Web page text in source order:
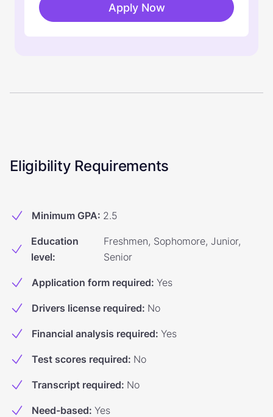
Apply Now
Eligibility Requirements
Minimum GPA: 2.5
Education
level:
Freshmen, Sophomore, Junior,
Senior
Application form required: Yes
Drivers license required: No
Financial analysis required: Yes
Test scores required: No
Transcript required: No
Need-based: Yes